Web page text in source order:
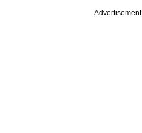
Advertisement